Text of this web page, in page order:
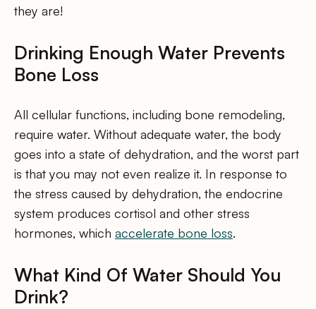
they are!
Drinking Enough Water Prevents
Bone Loss
All cellular functions, including bone remodeling,
require water. Without adequate water, the body
goes into a state of dehydration, and the worst part
is that you may not even realize it. In response to
the stress caused by dehydration, the endocrine
system produces cortisol and other stress
hormones, which accelerate bone loss.
What Kind Of Water Should You
Drink?